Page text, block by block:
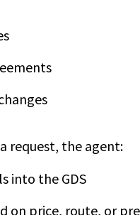
request, the agent:
into the GDS
on price, route, or